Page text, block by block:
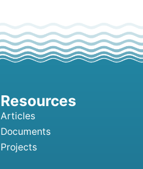
Articles
Documents
Projects